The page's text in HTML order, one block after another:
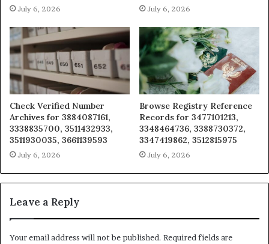
July 6, 2026 July 6, 2026
Check Verified Number
Archives for 3884087161,
3338835700, 3511432933,
3511930035, 3661139593
July 6, 2026
Browse Registry Reference
Records for 3477101213,
3348464736, 3388730372,
3347419862, 3512815975
July 6, 2026
Leave a Reply
Your email address will not be published. Required fields are